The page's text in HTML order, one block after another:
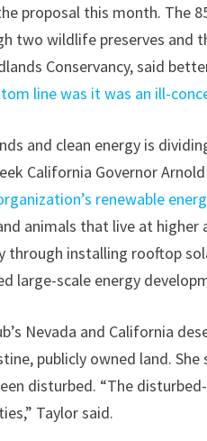
proposal this month. The
two wildlife preserves and
Conservancy, said
line was it was an ill-
and clean energy is
California Governor
renewable
animals that live at
through installing rooftop
large-scale energy
Nevada and California
publicly owned land.
disturbed. “The
Taylor said.